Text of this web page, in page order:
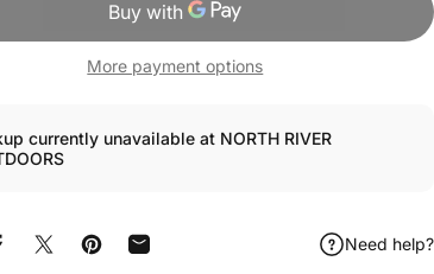
More payment options
currently unavailable at NORTH RIVER
on Facebook
Share on XPin on Pinterest
Share by Email Need help?